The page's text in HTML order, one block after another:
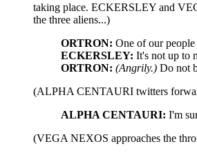
taking place. ECKERSLEY and
the three aliens...)
ORTRON: One of our
ECKERSLEY: It's not up to
ORTRON: (Angrily.) Do not
(ALPHA CENTAURI twitters
ALPHA CENTAURI: I'm
(VEGA NEXOS approaches the